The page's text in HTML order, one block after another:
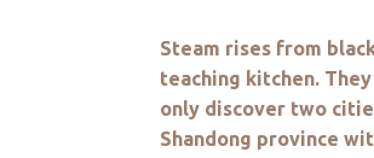
Steam rises from
teaching kitchen.
only discover two
Shandong province